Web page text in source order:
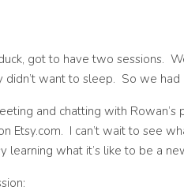
got to have two sessions.
didn’t want to sleep. So we had
and chatting with
Etsy.com. I can’t wait to see
learning what it’s like to be a